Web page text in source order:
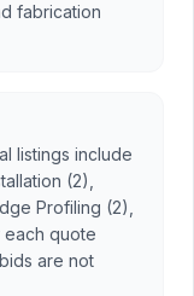
fabrication
listings include
(2),
Profiling (2),
each quote
are not